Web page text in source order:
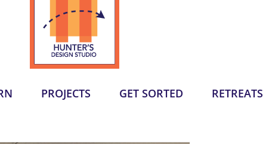
PROJECTS GET SORTED RETREATS